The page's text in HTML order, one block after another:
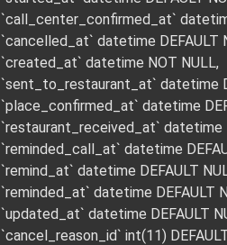
`call_center_confirmed_at`
`cancelled_at` datetime DEFAULT
`created_at` datetime NOT NULL,
`sent_to_restaurant_at` datetime
`place_confirmed_at` datetime
`restaurant_received_at` datetime
`reminded_call_at` datetime
`remind_at` datetime DEFAULT
`reminded_at` datetime DEFAULT
`updated_at` datetime DEFAULT
`cancel_reason_id` int(11)